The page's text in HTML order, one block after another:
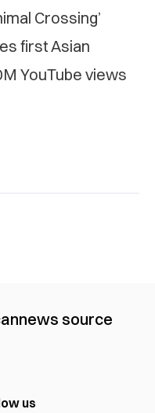
Crossing’
first Asian
YouTube views
news source
us